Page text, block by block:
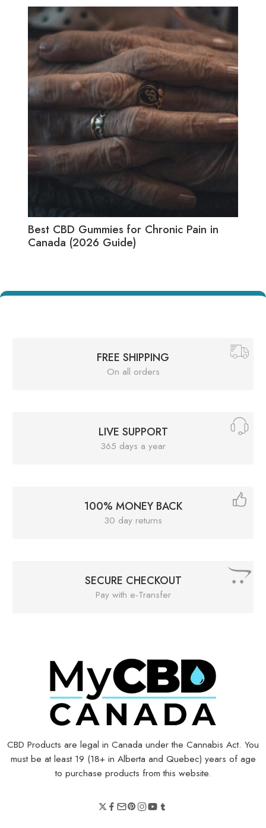
Best CBD Gummies for Chronic Pain in
Canada (2026 Guide)
FREE SHIPPING
On all orders
LIVE SUPPORT
365 days a year
100% MONEY BACK
30 day returns
SECURE CHECKOUT
Pay with e-Transfer
CBD Products are legal in Canada under the Cannabis Act. You
must be at least 19 (18+ in Alberta and Quebec) years of age
to purchase products from this website.